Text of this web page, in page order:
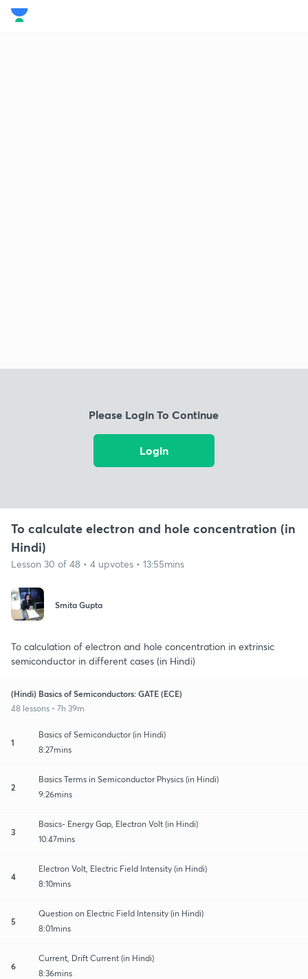
Please Login To Continue
Login
To calculate electron and hole concentration (in
Hindi)
Lesson 30 of 48 • 4 upvotes • 13:55mins
Smita Gupta
To calculation of electron and hole concentration in extrinsic
semiconductor in different cases (in Hindi)
(Hindi) Basics of Semiconductors: GATE (ECE)
48 lessons • 7h 39m
1
Basics of Semiconductor (in Hindi)
8:27mins
2
Basics Terms in Semiconductor Physics (in Hindi)
9:26mins
3
Basics- Energy Gap, Electron Volt (in Hindi)
10:47mins
4
Electron Volt, Electric Field Intensity (in Hindi)
8:10mins
5
Question on Electric Field Intensity (in Hindi)
8:01mins
6
Current, Drift Current (in Hindi)
8:36mins